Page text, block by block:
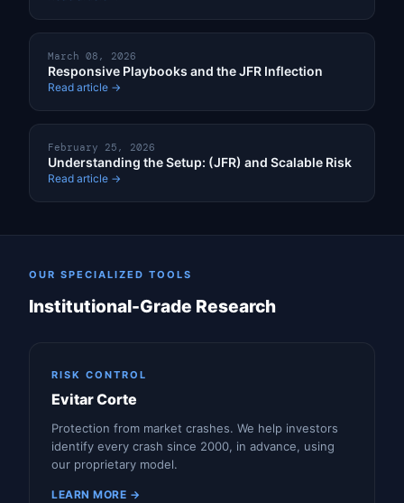
March 08, 2026
Responsive Playbooks and the JFR Inflection
Read article →
February 25, 2026
Understanding the Setup: (JFR) and Scalable Risk
Read article →
OUR SPECIALIZED TOOLS
Institutional-Grade Research
RISK CONTROL
Evitar Corte
Protection from market crashes. We help investors
identify every crash since 2000, in advance, using
our proprietary model.
LEARN MORE →